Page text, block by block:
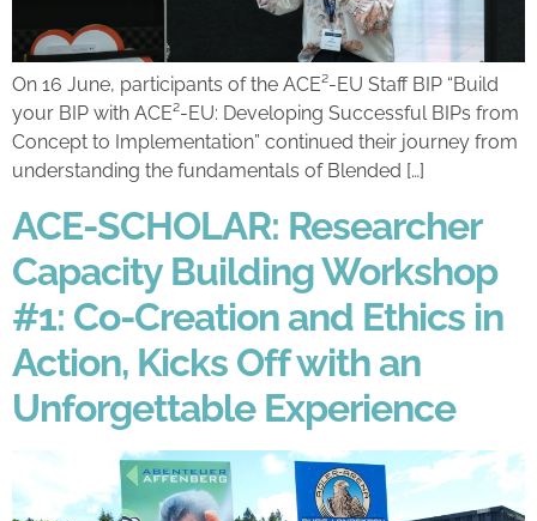
On 16 June, participants of the ACE²-EU Staff BIP “Build
your BIP with ACE²-EU: Developing Successful BIPs from
Concept to Implementation” continued their journey from
understanding the fundamentals of Blended […]
ACE-SCHOLAR: Researcher
Capacity Building Workshop
#1: Co-Creation and Ethics in
Action, Kicks Off with an
Unforgettable Experience